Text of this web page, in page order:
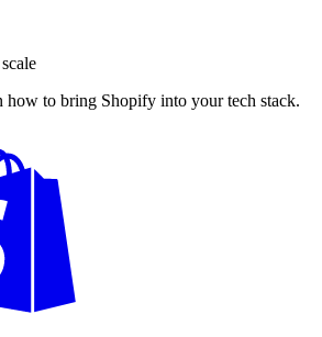
how to bring Shopify into your tech stack.